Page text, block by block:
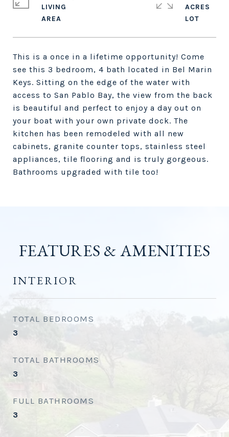
This is a once in a lifetime opportunity! Come
see this 3 bedroom, 4 bath located in Bel Marin
Keys. Sitting on the edge of the water with
access to San Pablo Bay, the view from the back
is beautiful and perfect to enjoy a day out on
your boat with your own private dock. The
kitchen has been remodeled with all new
cabinets, granite counter tops, stainless steel
appliances, tile flooring and is truly gorgeous.
Bathrooms upgraded with tile too!
LIVING
ACRES
FEATURES & AMENITIES
INTERIOR
TOTAL BEDROOMS
3
TOTAL BATHROOMS
3
FULL BATHROOMS
3